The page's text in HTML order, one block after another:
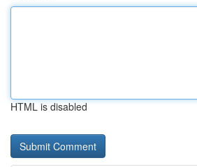
HTML is disabled